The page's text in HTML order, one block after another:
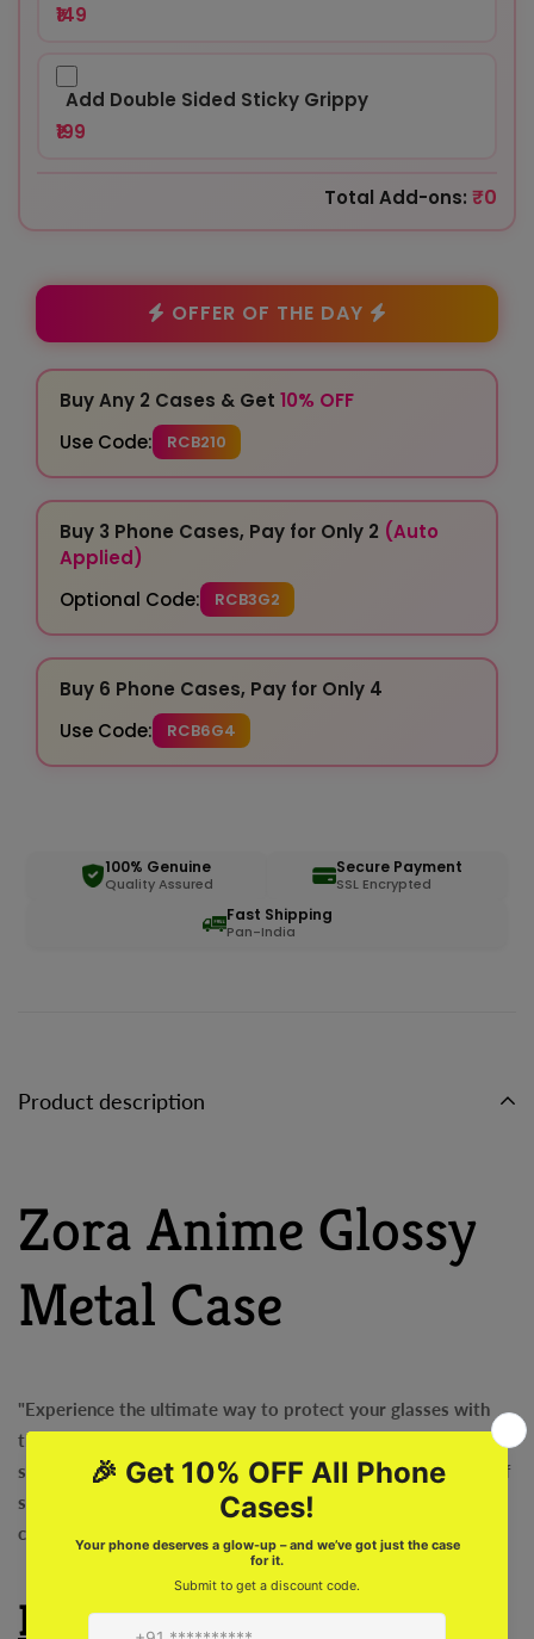
₹149
Add Double Sided Sticky Grippy
₹199
Total Add-ons: ₹0
OFFER OF THE DAY
Buy Any 2 Cases & Get 10% OFF
Use Code:
RCB210
Buy 3 Phone Cases, Pay for Only 2 (Auto
Applied)
Optional Code:
RCB3G2
Buy 6 Phone Cases, Pay for Only 4
Use Code:
RCB6G4
100% Genuine
Quality Assured
Secure Payment
SSL Encrypted
Fast Shipping
Pan-India
Product description
Zora Anime Glossy
Metal Case
"Experience the ultimate way to protect your glasses with
the Zora Anime Glossy Metal Case! Lightweight and extra
strong, this case is super cool and offers the perfect blend of
style and durability. Say goodbye to those bulky, boring
cases and upgrade to the Zora Anime Glass Case today!
Features